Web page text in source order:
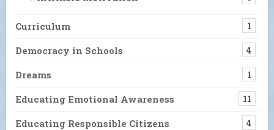
Curriculum 1
Democracy in Schools 4
Dreams 1
Educating Emotional Awareness 11
Educating Responsible Citizens 4